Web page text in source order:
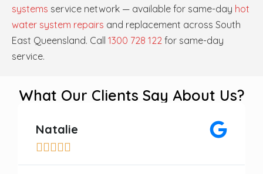
systems service network — available for same-day hot
water system repairs and replacement across South
East Queensland. Call 1300 728 122 for same-day
service.
What Our Clients Say About Us?
Natalie
